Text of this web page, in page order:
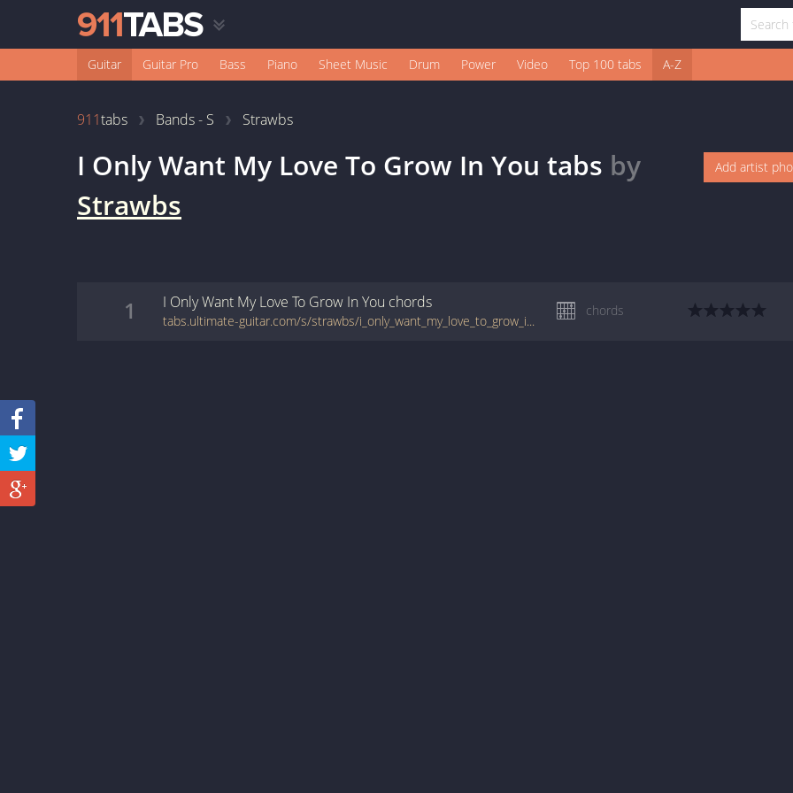
Guitar Guitar Pro Bass Piano Sheet Music Drum Power Video Top 100 tabs A-Z
911tabs Bands - S Strawbs
I Only Want My Love To Grow In You tabs by
Strawbs
Add artist
1 I Only Want My Love To Grow In You chords
tabs.ultimate-guitar.com/s/strawbs/i_only_want_my_love_to_grow_in_you_crd.htm
chords